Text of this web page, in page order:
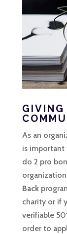
As an
is important
do 2 pro
Back
charity or if
verifiable
order to